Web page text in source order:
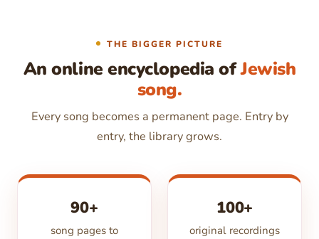
THE BIGGER PICTURE
An online encyclopedia ofJewish
song.
Every song becomes a permanent page. Entry by
entry, the library grows.
90+
song pages to
100+
original recordings